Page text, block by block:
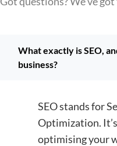
What exactly is SEO,
business?
SEO stands for
Optimization.
optimising your